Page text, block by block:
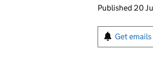
Updates
Published 20
Sign up
Get